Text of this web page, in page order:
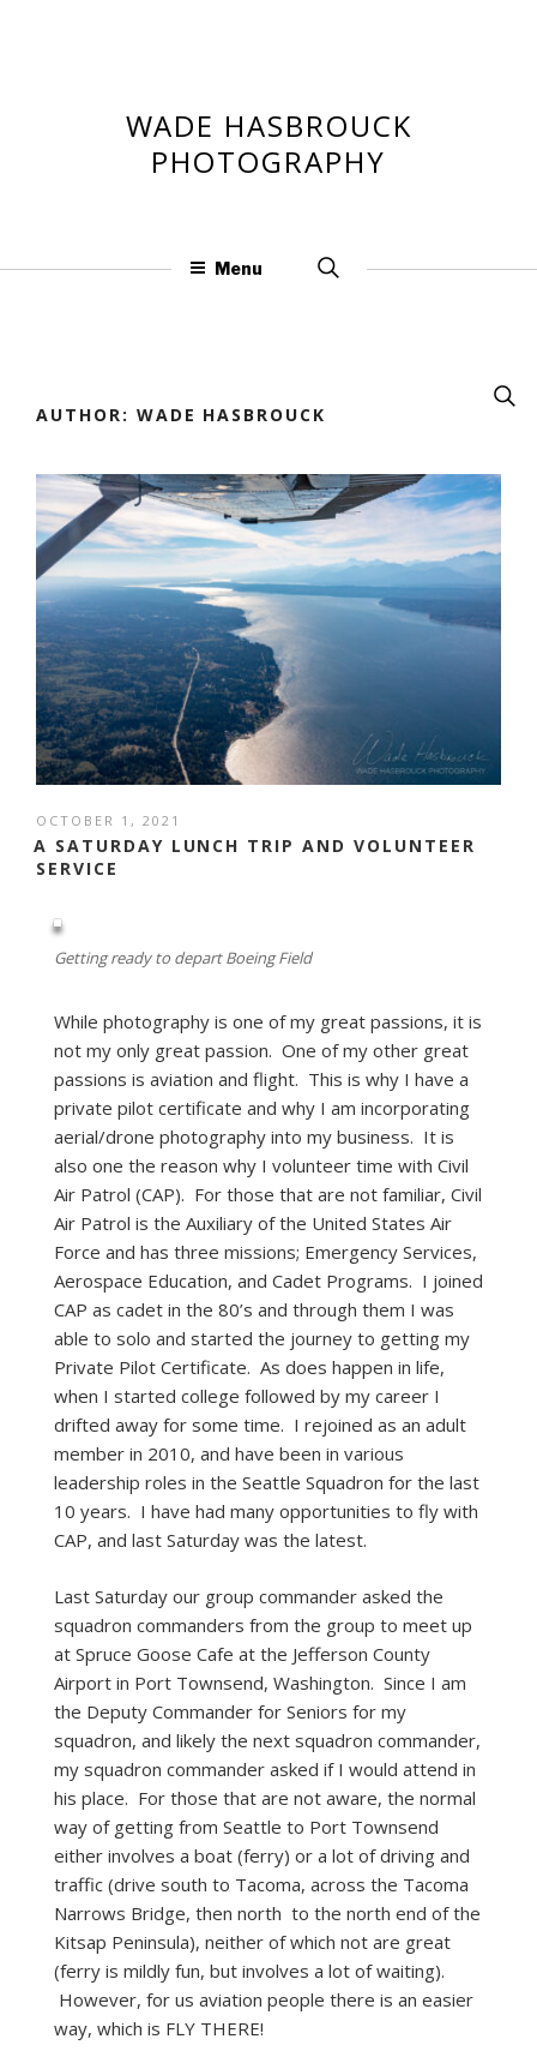
WADE HASBROUCK
PHOTOGRAPHY
Menu
Search
for:
AUTHOR: WADE HASBROUCK
POSTED
ON
OCTOBER 1, 2021
A SATURDAY LUNCH TRIP AND VOLUNTEER
SERVICE
Getting ready to depart Boeing Field
While photography is one of my great passions, it is
not my only great passion. One of my other great
passions is aviation and flight. This is why I have a
private pilot certificate and why I am incorporating
aerial/drone photography into my business. It is
also one the reason why I volunteer time with Civil
Air Patrol (CAP). For those that are not familiar, Civil
Air Patrol is the Auxiliary of the United States Air
Force and has three missions; Emergency Services,
Aerospace Education, and Cadet Programs. I joined
CAP as cadet in the 80’s and through them I was
able to solo and started the journey to getting my
Private Pilot Certificate. As does happen in life,
when I started college followed by my career I
drifted away for some time. I rejoined as an adult
member in 2010, and have been in various
leadership roles in the Seattle Squadron for the last
10 years. I have had many opportunities to fly with
CAP, and last Saturday was the latest.
Last Saturday our group commander asked the
squadron commanders from the group to meet up
at Spruce Goose Cafe at the Jefferson County
Airport in Port Townsend, Washington. Since I am
the Deputy Commander for Seniors for my
squadron, and likely the next squadron commander,
my squadron commander asked if I would attend in
his place. For those that are not aware, the normal
way of getting from Seattle to Port Townsend
either involves a boat (ferry) or a lot of driving and
traffic (drive south to Tacoma, across the Tacoma
Narrows Bridge, then north to the north end of the
Kitsap Peninsula), neither of which not are great
(ferry is mildly fun, but involves a lot of waiting).
However, for us aviation people there is an easier
way, which is FLY THERE!
for: